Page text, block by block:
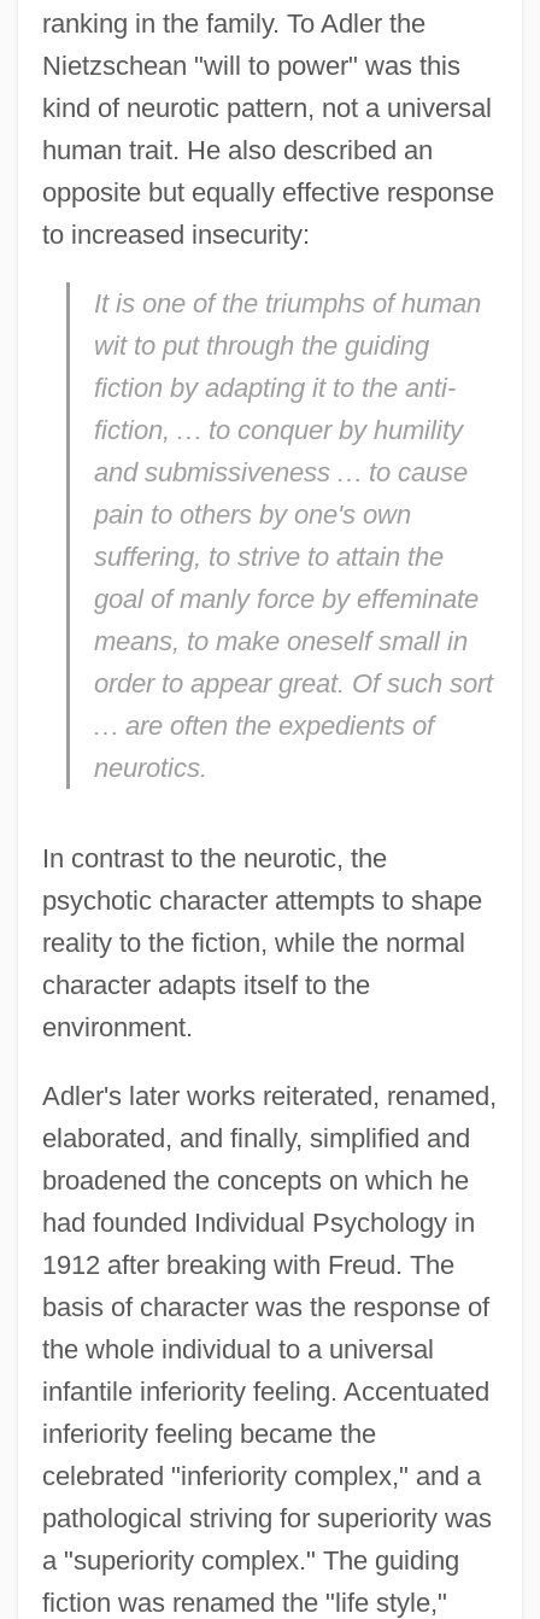
ranking in the family. To Adler the
Nietzschean "will to power" was this
kind of neurotic pattern, not a universal
human trait. He also described an
opposite but equally effective response
to increased insecurity:
It is one of the triumphs of human
wit to put through the guiding
fiction by adapting it to the anti-
fiction, … to conquer by humility
and submissiveness … to cause
pain to others by one's own
suffering, to strive to attain the
goal of manly force by effeminate
means, to make oneself small in
order to appear great. Of such sort
… are often the expedients of
neurotics.
In contrast to the neurotic, the
psychotic character attempts to shape
reality to the fiction, while the normal
character adapts itself to the
environment.
Adler's later works reiterated, renamed,
elaborated, and finally, simplified and
broadened the concepts on which he
had founded Individual Psychology in
1912 after breaking with Freud. The
basis of character was the response of
the whole individual to a universal
infantile inferiority feeling. Accentuated
inferiority feeling became the
celebrated "inferiority complex," and a
pathological striving for superiority was
a "superiority complex." The guiding
fiction was renamed the "life style,"